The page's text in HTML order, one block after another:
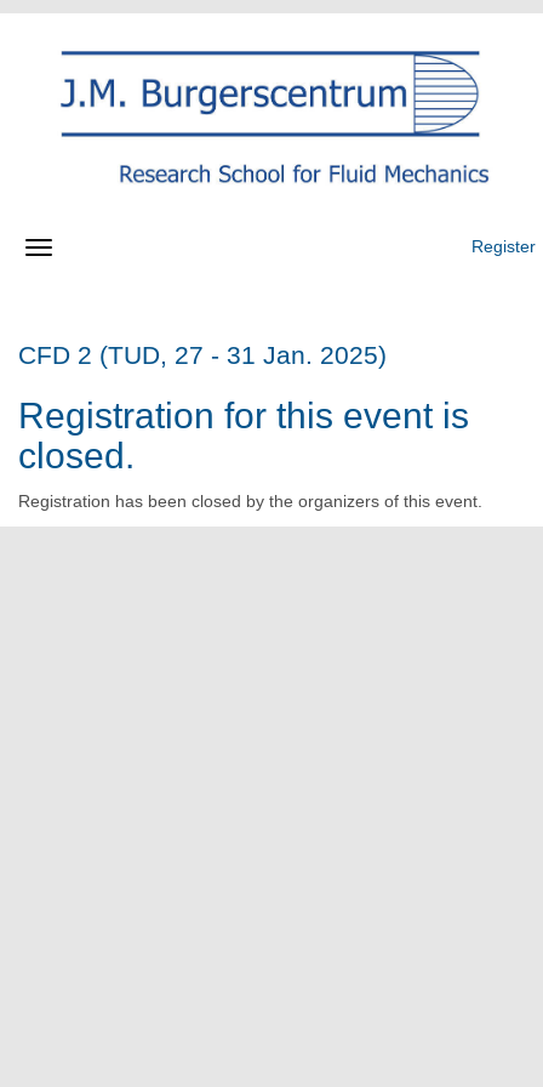
Register
CFD 2 (TUD, 27 - 31 Jan. 2025)
Registration for this event is
closed.
Registration has been closed by the organizers of this event.